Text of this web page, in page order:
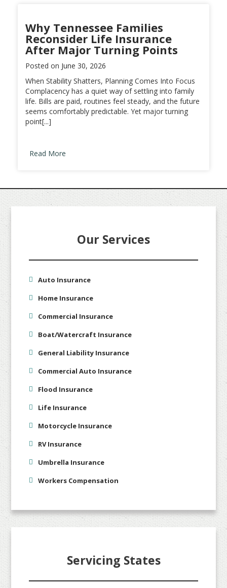
Why Tennessee Families
Reconsider Life Insurance
After Major Turning Points
Posted on June 30, 2026
When Stability Shatters, Planning Comes Into Focus
Complacency has a quiet way of settling into family
life. Bills are paid, routines feel steady, and the future
seems comfortably predictable. Yet major turning
point[...]
Read More
Our Services
Auto Insurance
Home Insurance
Commercial Insurance
Boat/Watercraft Insurance
General Liability Insurance
Commercial Auto Insurance
Flood Insurance
Life Insurance
Motorcycle Insurance
RV Insurance
Umbrella Insurance
Workers Compensation
Servicing States